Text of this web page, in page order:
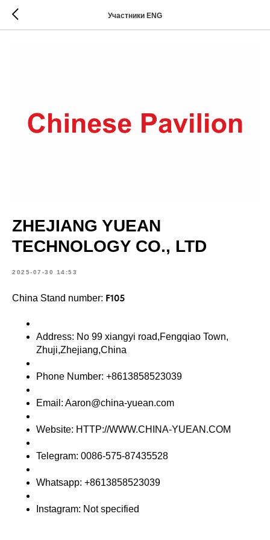
Участники ENG
ZHEJIANG YUEAN
TECHNOLOGY CO., LTD
2025-07-30 14:53
China Stand number: F105
Address: No 99 xiangyi road,Fengqiao Town,
Zhuji,Zhejiang,China
Phone Number: +8613858523039
Email: Aaron@china-yuean.com
Website: HTTP://WWW.CHINA-YUEAN.COM
Telegram: 0086-575-87435528
Whatsapp: +8613858523039
Instagram: Not specified